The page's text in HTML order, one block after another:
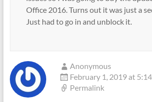
Office 2016. Turns out it was just a
Just had to go in and unblock it.
Anonymous
February 1, 2019 at
Permalink